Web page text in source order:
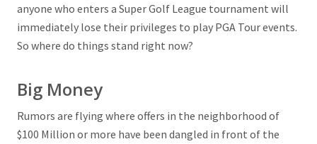
anyone who enters a Super Golf League tournament will
immediately lose their privileges to play PGA Tour events.
So where do things stand right now?
Big Money
Rumors are flying where offers in the neighborhood of
$100 Million or more have been dangled in front of the